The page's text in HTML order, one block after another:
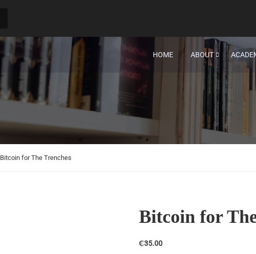
HOME ABOUT
Bitcoin for The Trenches
Bitcoin for
₵35.00